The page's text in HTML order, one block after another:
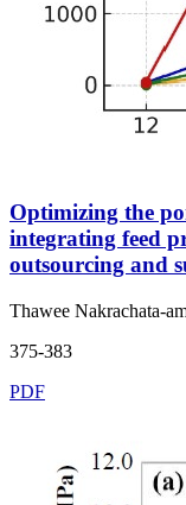
Optimizing the
integrating feed
outsourcing and
Thawee Nakrachata-
375-383
PDF